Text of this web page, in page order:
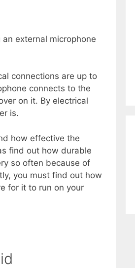
external microphone
connections are up to
connects to the
on it. By electrical
is.
how effective the
find out how durable
so often because of
you must find out how
for it to run on your